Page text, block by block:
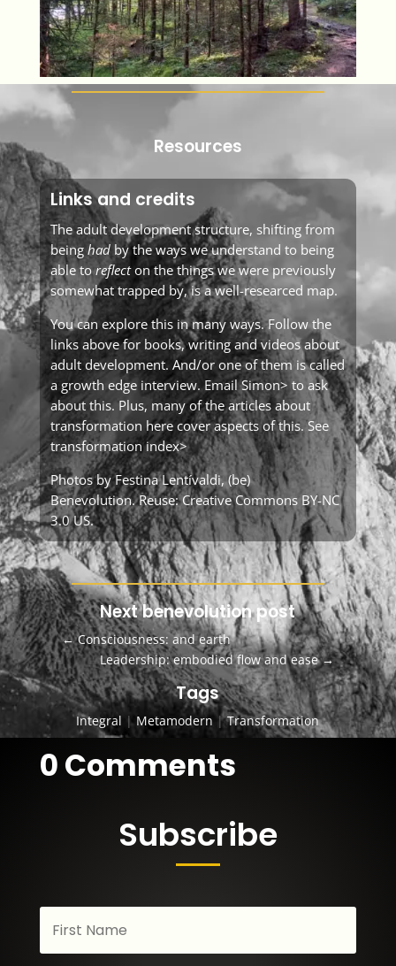
Resources
Links and credits
The adult development structure, shifting from
being hadby the ways we understand to being
able toreflecton the things we were previously
somewhat trapped by, is a well-researced map.
You can explore this in many ways. Follow the
links above for books, writing and videos about
adult development. And/or one of them is called
a growth edge interview. EmailSimon> to ask
about this. Plus, many of the articles about
transformation here cover aspects of this. See
transformation index>
Photos by Festina Lentívaldi,(be)
Benevolution. Reuse:Creative Commons BY-NC
3.0 US.
Next benevolution post
←Consciousness: and earth
Leadership: embodied flow and ease→
Tags
Integral |Metamodern |Transformation
0 Comments
Subscribe